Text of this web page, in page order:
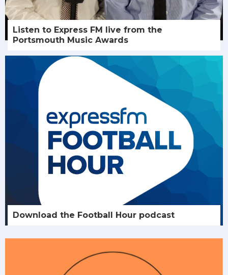
Listen to Express FM live from the
Portsmouth Music Awards
Download the Football Hour podcast